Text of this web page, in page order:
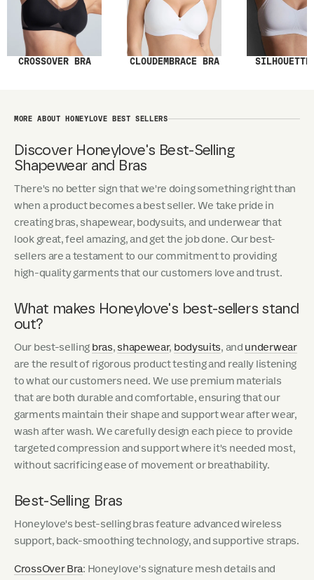
CROSSOVER BRA CLOUDEMBRACE BRA
MORE ABOUT HONEYLOVE BEST SELLERS
Discover Honeylove's Best-Selling
Shapewear and Bras
There's no better sign that we're doing something right than
when a product becomes a best seller. We take pride in
creating bras, shapewear, bodysuits, and underwear that
look great, feel amazing, and get the job done. Our best-
sellers are a testament to our commitment to providing
high-quality garments that our customers love and trust.
What makes Honeylove's best-sellers stand
out?
Our best-selling bras, shapewear, bodysuits, and underwear
are the result of rigorous product testing and really listening
to what our customers need. We use premium materials
that are both durable and comfortable, ensuring that our
garments maintain their shape and support wear after wear,
wash after wash. We carefully design each piece to provide
targeted compression and support where it's needed most,
without sacrificing ease of movement or breathability.
Best-Selling Bras
Honeylove's best-selling bras feature advanced wireless
support, back-smoothing technology, and supportive straps.
CrossOver Bra: Honeylove's signature mesh details and